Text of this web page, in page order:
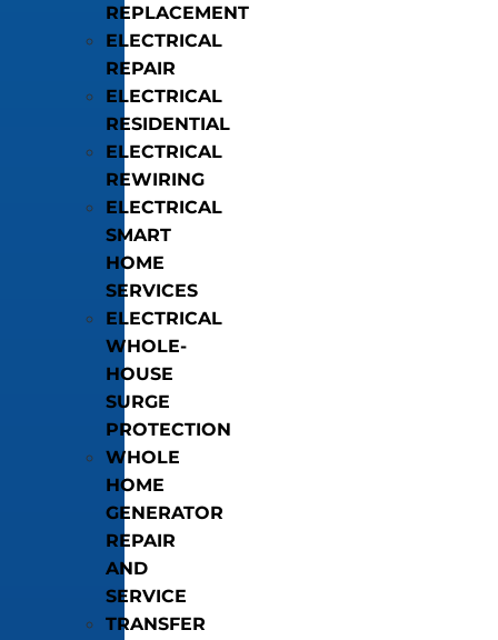
REPLACEMENT
ELECTRICAL
REPAIR
ELECTRICAL
RESIDENTIAL
ELECTRICAL
REWIRING
ELECTRICAL
SMART
HOME
SERVICES
ELECTRICAL
WHOLE-
HOUSE
SURGE
PROTECTION
WHOLE
HOME
GENERATOR
REPAIR
AND
SERVICE
TRANSFER